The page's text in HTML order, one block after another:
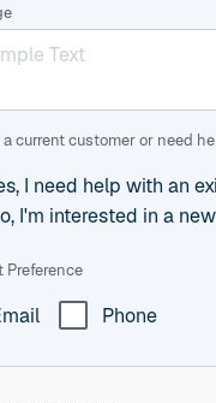
a current customer or need
I need help with an
I'm interested in a
Preference
Phone